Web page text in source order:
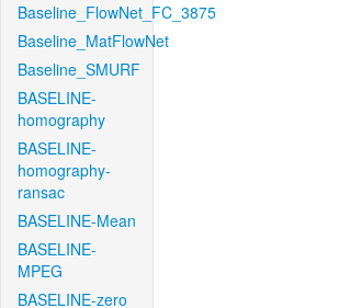
Baseline_FlowNet_FC_3875
Baseline_MatFlowNet
Baseline_SMURF
BASELINE-
homography
BASELINE-
homography-
ransac
BASELINE-Mean
BASELINE-
MPEG
BASELINE-zero